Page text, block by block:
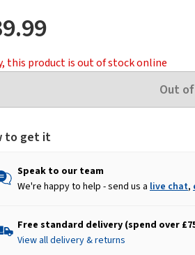
this product is out of stock online
to get it
Speak to our team
We're happy to help - send us a live chat,
Free standard delivery (spend over
View all delivery & returns